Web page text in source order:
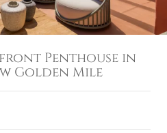
Penthouse in
Golden Mile